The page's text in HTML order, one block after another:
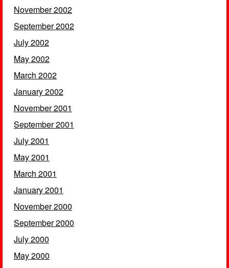
November 2002
September 2002
July 2002
May 2002
March 2002
January 2002
November 2001
September 2001
July 2001
May 2001
March 2001
January 2001
November 2000
September 2000
July 2000
May 2000